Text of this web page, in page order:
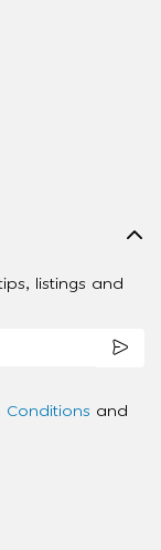
listings and
Conditions and